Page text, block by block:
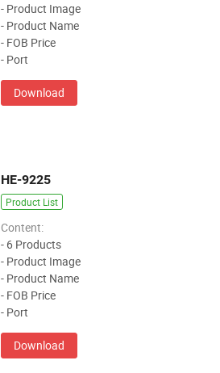
- Product Image
- Product Name
- FOB Price
- Port
Download
HE-9225
Product List
Content:
- 6 Products
- Product Image
- Product Name
- FOB Price
- Port
Download